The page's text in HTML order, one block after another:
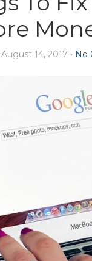
August 14, 2017 • No